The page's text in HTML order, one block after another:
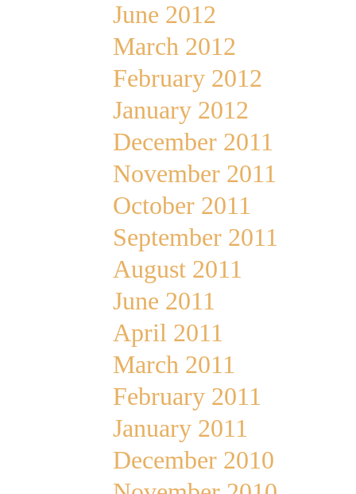
June 2012
March 2012
February 2012
January 2012
December 2011
November 2011
October 2011
September 2011
August 2011
June 2011
April 2011
March 2011
February 2011
January 2011
December 2010